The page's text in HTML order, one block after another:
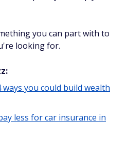
you can part with to
looking for.
you could build wealth
less for car insurance in